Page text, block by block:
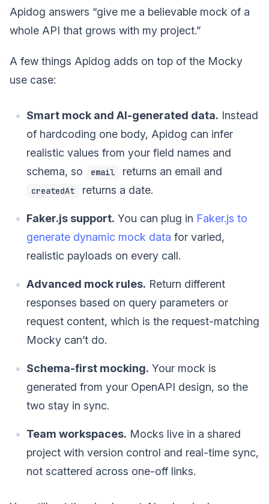
Apidog answers “give me a believable mock of a
whole API that grows with my project.”
A few things Apidog adds on top of the Mocky
use case:
Smart mock and AI-generated data. Instead
of hardcoding one body, Apidog can infer
realistic values from your field names and
schema, so
email returns an email and
createdAt returns a date.
Faker.js support. You can plug in Faker.js to
generate dynamic mock data for varied,
realistic payloads on every call.
Advanced mock rules. Return different
responses based on query parameters or
request content, which is the request-matching
Mocky can’t do.
Schema-first mocking. Your mock is
generated from your OpenAPI design, so the
two stay in sync.
Team workspaces. Mocks live in a shared
project with version control and real-time sync,
not scattered across one-off links.